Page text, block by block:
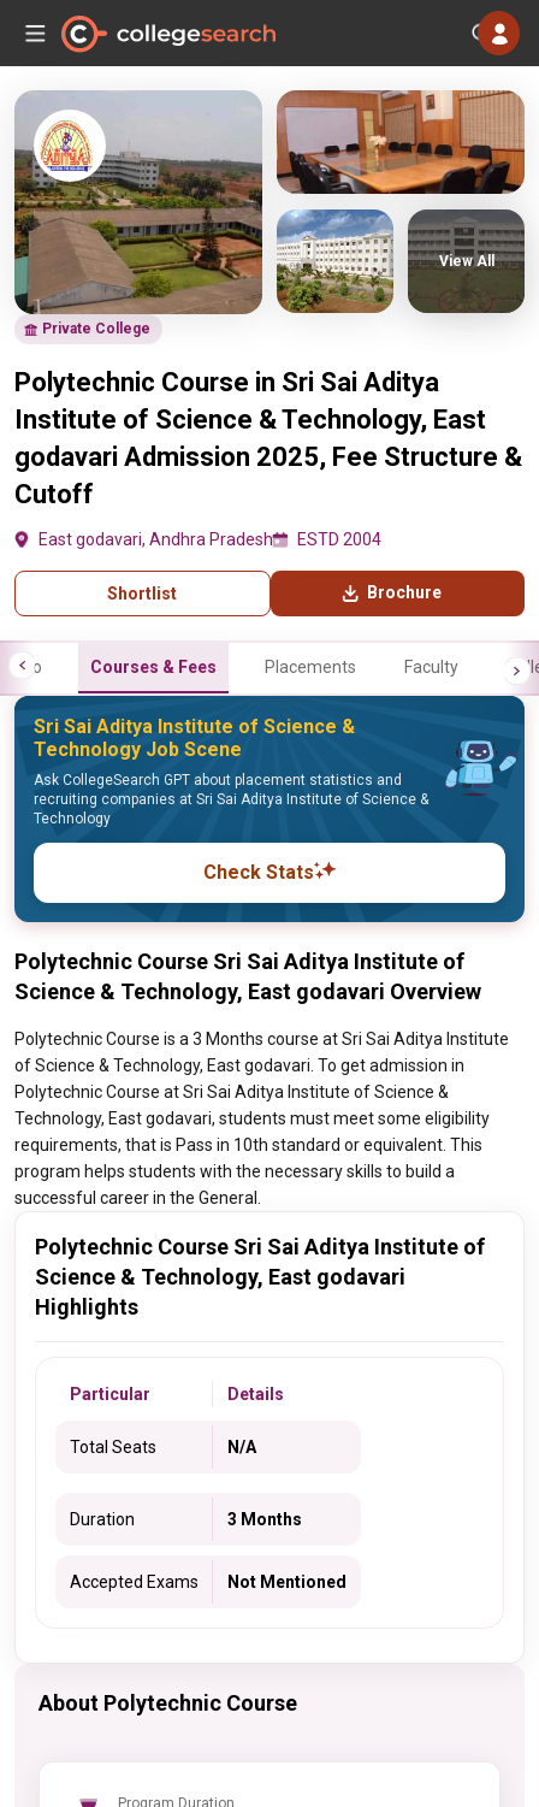
Private College
Polytechnic Course in Sri Sai Aditya
Institute of Science & Technology, East
godavari Admission 2025, Fee Structure &
Cutoff
East godavari, Andhra Pradesh ESTD 2004
Shortlist Brochure
View All
Info Courses & Fees Placements Faculty
Sri Sai Aditya Institute of Science &
Technology Job Scene
Ask CollegeSearch GPT about placement statistics and
recruiting companies at Sri Sai Aditya Institute of Science &
Technology
Check Stats
Polytechnic Course Sri Sai Aditya Institute of
Science & Technology, East godavari Overview
Polytechnic Course is a 3 Months course at Sri Sai Aditya Institute
of Science & Technology, East godavari. To get admission in
Polytechnic Course at Sri Sai Aditya Institute of Science &
Technology, East godavari, students must meet some eligibility
requirements, that is Pass in 10th standard or equivalent. This
program helps students with the necessary skills to build a
successful career in the General.
Polytechnic Course Sri Sai Aditya Institute of
Science & Technology, East godavari
Highlights
Particular Details
Total Seats N/A
Duration 3 Months
Accepted Exams Not Mentioned
About Polytechnic Course
Program Duration